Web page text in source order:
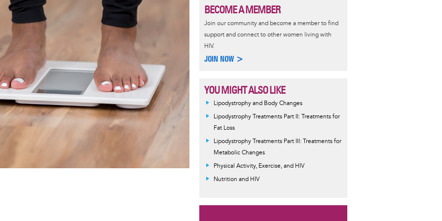
BECOME A MEMBER
Join our community and become a member to find
support and connect to other women living with
HIV.
JOIN NOW >
YOU MIGHT ALSO LIKE
Lipodystrophy and Body Changes
Lipodystrophy Treatments Part II: Treatments for
Fat Loss
Lipodystrophy Treatments Part III: Treatments for
Metabolic Changes
Physical Activity, Exercise, and HIV
Nutrition and HIV